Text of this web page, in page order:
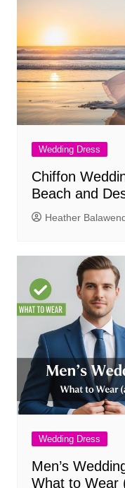
Wedding Dress
Chiffon
Beach and
Heather
Wedding Dress
Men’s
What to Wear